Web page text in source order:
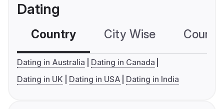
Dating
Country City Wise
Dating in Australia
Dating in Canada
Dating in UK
Dating in USA Dating in India